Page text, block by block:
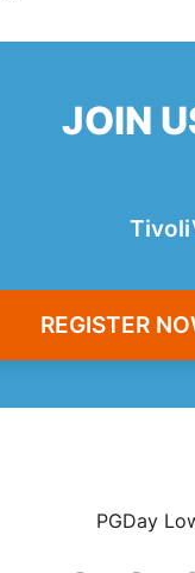
JOIN
REGISTER
PGDay